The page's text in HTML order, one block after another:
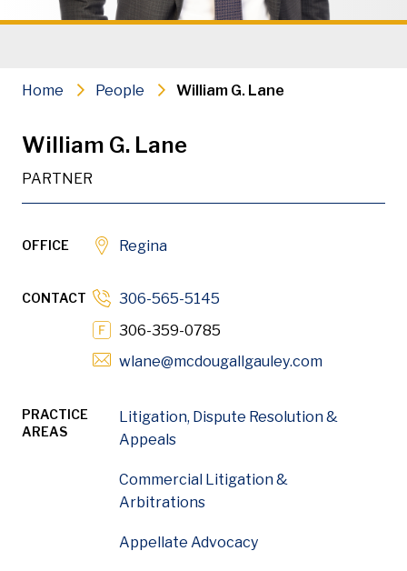
Commercial Litigation &
Construction Litigation &
Download
William Lane is a litigation partner whose practice
Home People William G. Lane
William G. Lane
PARTNER
OFFICE Regina
CONTACT
306-565-5145
306-359-0785
wlane@mcdougallgauley.comOpens in
PRACTICE
AREAS
Litigation, Dispute Resolution &
Appeals
Commercial Litigation &
Arbitrations
Appellate Advocacy